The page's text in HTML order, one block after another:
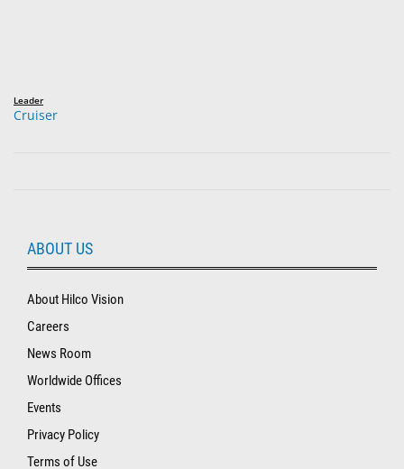
Leader
Cruiser
ABOUT US
About Hilco Vision
Careers
News Room
Worldwide Offices
Events
Privacy Policy
Terms of Use